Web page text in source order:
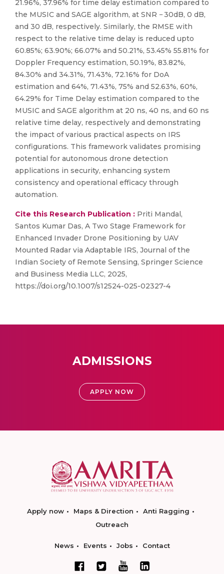
21.96%, 37.96% for time delay estimation compared to
the MUSIC and SAGE algorithm, at SNR − 30dB, 0 dB,
and 30 dB, respectively. Similarly, the RMSE with
respect to the relative time delay is reduced upto
60.85%; 63.90%; 66.07% and 50.21%, 53.45% 55.81% for
Doppler Frequency estimation, 50.19%, 83.82%,
84.30% and 34.31%, 71.43%, 72.16% for DoA
estimation and 64%, 71.43%, 75% and 52.63%, 60%,
64.29% for Time Delay estimation compared to the
MUSIC and SAGE algorithm at 20 ns, 40 ns, and 60 ns
relative time delay, respectively and demonstrating
the impact of various practical aspects on IRS
configurations. This framework validates promising
potential for autonomous drone detection
applications in security, enhancing system
consistency and operational efficacy through
automation.
Cite this Research Publication : Priti Mandal,
Santos Kumar Das, A Two Stage Framework for
Enhanced Invader Drone Positioning by UAV
Mounted Radar via Adaptable IRS, Journal of the
Indian Society of Remote Sensing, Springer Science
and Business Media LLC, 2025,
https://doi.org/10.1007/s12524-025-02327-4
ADMISSIONS
APPLY NOW
Apply now Maps & Direction
Anti Ragging
Outreach
News Events Jobs Contact